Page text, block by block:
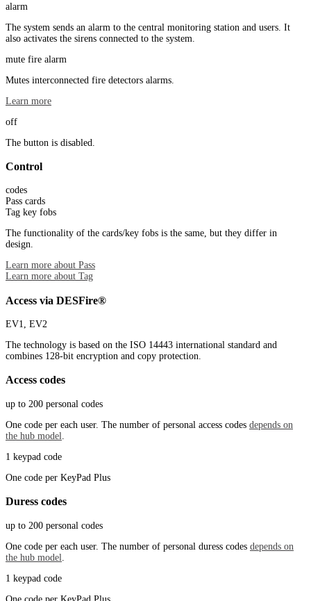
alarm
The system sends an alarm to the central monitoring station and users. It
also activates the sirens connected to the system.
mute fire alarm
Mutes interconnected fire detectors alarms.
Learn more
off
The button is disabled.
Control
codes
Pass cards
Tag key fobs
The functionality of the cards/key fobs is the same, but they differ in
design.
Learn more about Pass
Learn more about Tag
Access via DESFire®
EV1, EV2
The technology is based on the ISO 14443 international standard and
combines 128-bit encryption and copy protection.
Access codes
up to 200 personal codes
One code per each user. The number of personal access codes depends on
the hub model
1 keypad code
One code per KeyPad Plus
Duress codes
up to 200 personal codes
One code per each user. The number of personal duress codes depends on
the hub model
1 keypad code